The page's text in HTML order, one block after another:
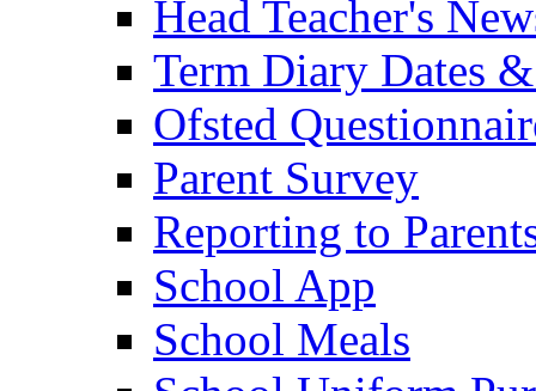
Head Teacher's
Term Diary Dates
Ofsted
Parent Survey
Reporting to
School App
School Meals